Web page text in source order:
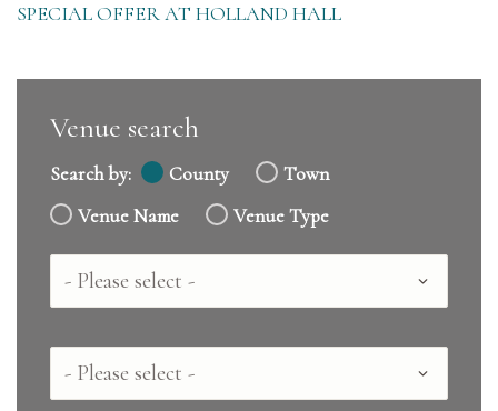
SPECIAL OFFER AT HOLLAND HALL
Venue search
Search by: County
Town
Venue Name
Venue Type
Country
County